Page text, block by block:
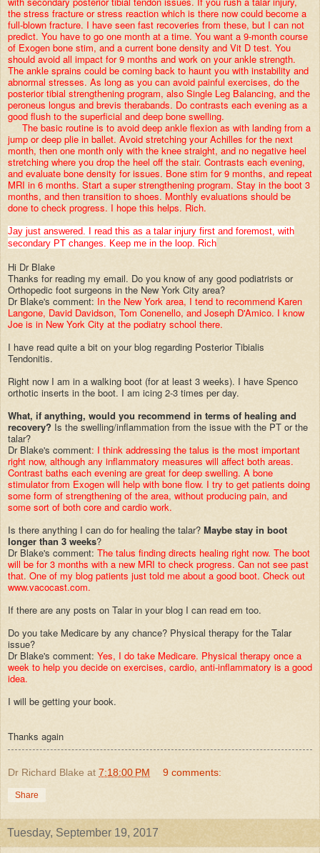
the stress fracture or stress reaction which is there now could become a
full-blown fracture. I have seen fast recoveries from these, but I can not
predict. You have to go one month at a time. You want a 9-month course
of Exogen bone stim, and a current bone density and Vit D test. You
should avoid all impact for 9 months and work on your ankle strength.
The ankle sprains could be coming back to haunt you with instability and
abnormal stresses. As long as you can avoid painful exercises, do the
posterior tibial strengthening program, also Single Leg Balancing, and the
peroneus longus and brevis therabands. Do contrasts each evening as a
good flush to the superficial and deep bone swelling.
The basic routine is to avoid deep ankle flexion as with landing from a
jump or deep plie in ballet. Avoid stretching your Achilles for the next
month, then one month only with the knee straight, and no negative heel
stretching where you drop the heel off the stair. Contrasts each evening,
and evaluate bone density for issues. Bone stim for 9 months, and repeat
MRI in 6 months. Start a super strengthening program. Stay in the boot 3
months, and then transition to shoes. Monthly evaluations should be
done to check progress. I hope this helps. Rich.
Jay just answered. I read this as a talar injury first and foremost, with
secondary PT changes. Keep me in the loop. Rich
Hi Dr Blake
Thanks for reading my email. Do you know of any good podiatrists or
Orthopedic foot surgeons in the New York City area?
Dr Blake's comment: In the New York area, I tend to recommend Karen
Langone, David Davidson, Tom Conenello, and Joseph D'Amico. I know
Joe is in New York City at the podiatry school there.
I have read quite a bit on your blog regarding Posterior Tibialis
Tendonitis.
Right now I am in a walking boot (for at least 3 weeks). I have Spenco
orthotic inserts in the boot. I am icing 2-3 times per day.
What, if anything, would you recommend in terms of healing and
recovery? Is the swelling/inflammation from the issue with the PT or the
talar?
Dr Blake's comment: I think addressing the talus is the most important
right now, although any inflammatory measures will affect both areas.
Contrast baths each evening are great for deep swelling. A bone
stimulator from Exogen will help with bone flow. I try to get patients doing
some form of strengthening of the area, without producing pain, and
some sort of both core and cardio work.
Is there anything I can do for healing the talar? Maybe stay in boot
longer than 3 weeks?
Dr Blake's comment: The talus finding directs healing right now. The boot
will be for 3 months with a new MRI to check progress. Can not see past
that. One of my blog patients just told me about a good boot. Check out
www.vacocast.com.
If there are any posts on Talar in your blog I can read em too.
Do you take Medicare by any chance? Physical therapy for the Talar
issue?
Dr Blake's comment: Yes, I do take Medicare. Physical therapy once a
week to help you decide on exercises, cardio, anti-inflammatory is a good
idea.
I will be getting your book.
Thanks again
Dr Richard Blake at 7:18:00 PM 9 comments:
Share
Tuesday, September 19, 2017